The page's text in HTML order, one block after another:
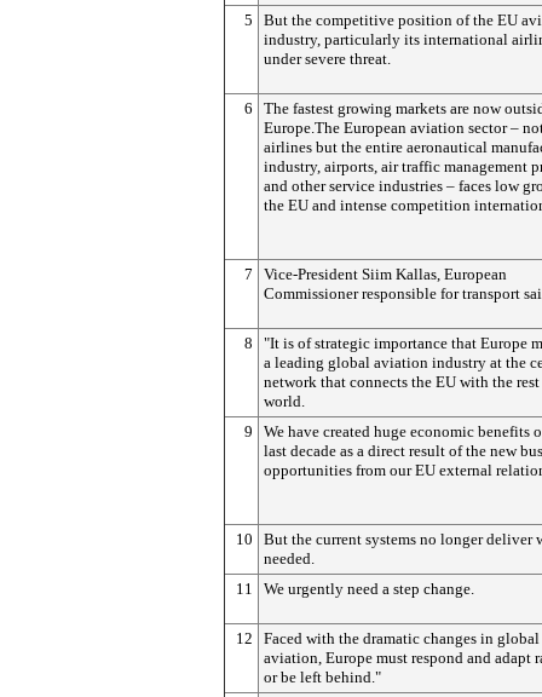
5
But the competitive position of the EU
industry, particularly its international
under severe threat.
6
The fastest growing markets are now
Europe.The European aviation sector –
airlines but the entire aeronautical
industry, airports, air traffic management
and other service industries – faces low
the EU and intense competition
7
Vice-President Siim Kallas, European
Commissioner responsible for transport
8
"It is of strategic importance that Europe
a leading global aviation industry at the
network that connects the EU with the
world.
9
We have created huge economic benefits
last decade as a direct result of the new
opportunities from our EU external
10
But the current systems no longer deliver
needed.
11
We urgently need a step change.
12
Faced with the dramatic changes in global
aviation, Europe must respond and adapt
or be left behind."